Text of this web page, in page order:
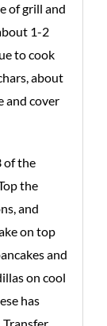
of grill and
1-2
to cook
about
and cover
of the
the
and
on top
and
on cool
has